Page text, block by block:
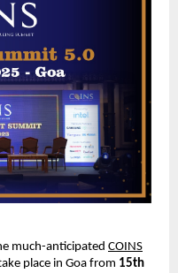
much-anticipated COINS
place in Goa from 15th